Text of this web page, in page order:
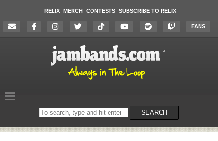
RELIX MERCH CONTESTS SUBSCRIBE TO RELIX
FANS
Search
on
SEARCH